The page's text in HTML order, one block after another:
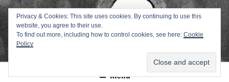
Zum
Inhalt
springenTEXTWERK-
ONLINE
Menü
Privacy & Cookies: This site uses cookies. By continuing to use this
website, you agree to their use.
To find out more, including how to control cookies, see here: Cookie
Policy